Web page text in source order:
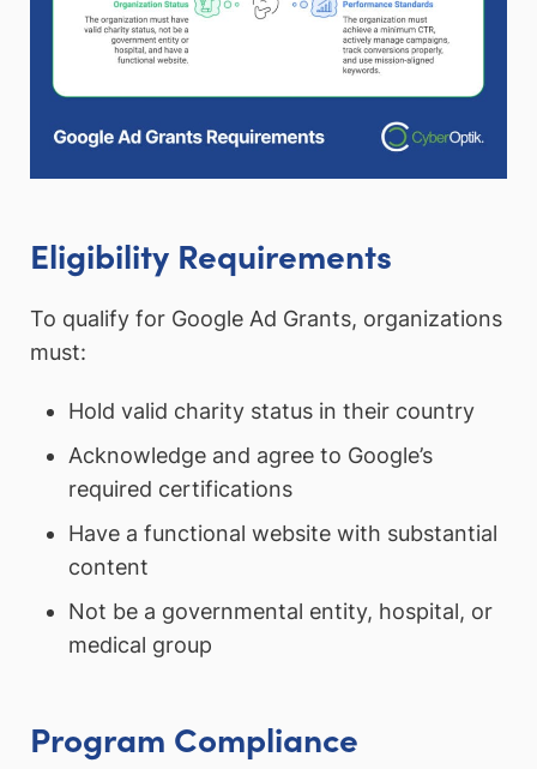
Eligibility Requirements
To qualify for Google Ad Grants, organizations
must:
Hold valid charity status in their country
Acknowledge and agree to Google’s
required certifications
Have a functional website with substantial
content
Not be a governmental entity, hospital, or
medical group
Program Compliance